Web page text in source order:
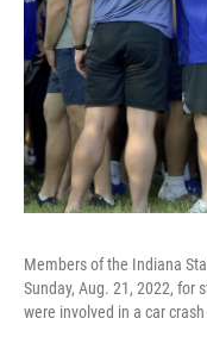
Members of the Indiana
Sunday, Aug. 21, 2022, for
were involved in a car